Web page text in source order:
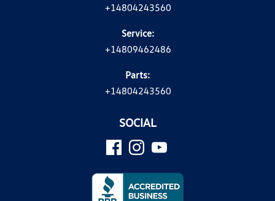
+14804243560
Service:
+14809462486
Parts:
+14804243560
SOCIAL